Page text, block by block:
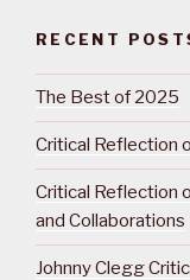
RECENT
The Best of 2025
Critical Reflection
Critical Reflection
and Collaborations
Johnny Clegg